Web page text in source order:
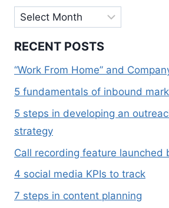
Archives
RECENT POSTS
“Work From Home” and
5 fundamentals of inbound
5 steps in developing an
strategy
Call recording feature launched
4 social media KPIs to track
7 steps in content planning